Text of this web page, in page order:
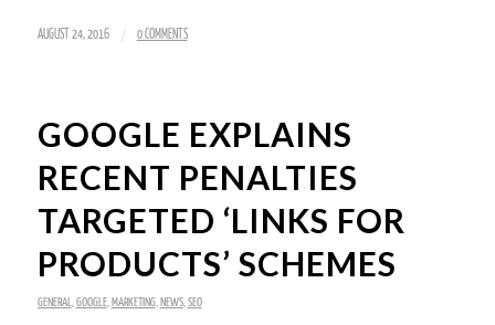
AUGUST 24, 2016 / 0 COMMENTS
GOOGLE EXPLAINS
RECENT PENALTIES
TARGETED ‘LINKS FOR
PRODUCTS’ SCHEMES
GENERAL,GOOGLE, MARKETING, NEWS,SEO